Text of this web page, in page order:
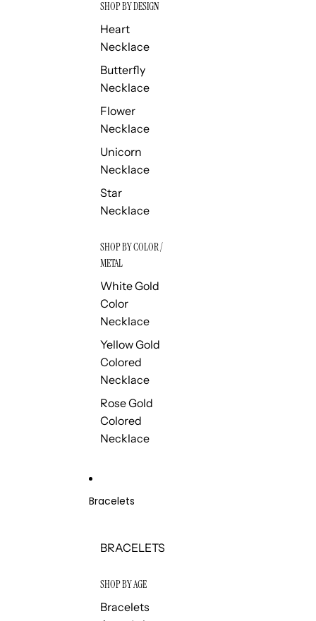
SHOP BY DESIGN
Heart
Necklace
Butterfly
Necklace
Flower
Necklace
Unicorn
Necklace
Star
Necklace
SHOP BY COLOR /
METAL
White Gold
Color
Necklace
Yellow Gold
Colored
Necklace
Rose Gold
Colored
Necklace
Bracelets
BRACELETS
SHOP BY AGE
Bracelets